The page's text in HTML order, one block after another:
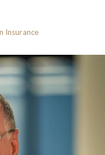
Insurance